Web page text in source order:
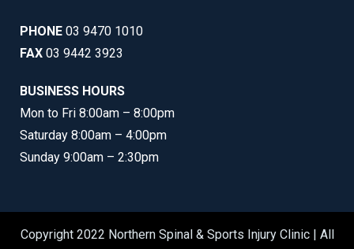
PHONE 03 9470 1010
FAX 03 9442 3923
BUSINESS HOURS
Mon to Fri 8:00am – 8:00pm
Saturday 8:00am – 4:00pm
Sunday 9:00am – 2:30pm
Copyright 2022 Northern Spinal & Sports Injury Clinic | All